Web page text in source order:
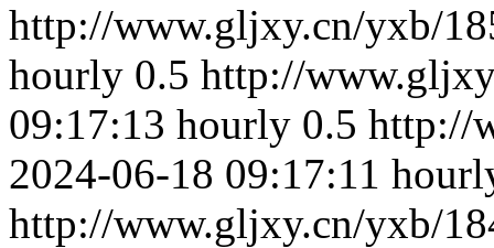
http://www.gljxy.cn/yxb/
hourly 0.5 http://
09:17:13 hourly 0.5 http://
2024-06-18 09:17:11
http://www.gljxy.cn/yxb/